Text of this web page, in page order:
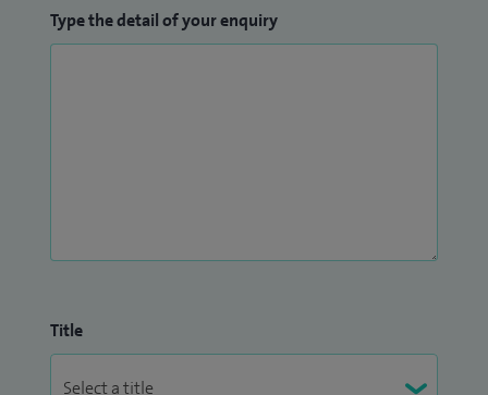
Type the detail of your enquiry
Title